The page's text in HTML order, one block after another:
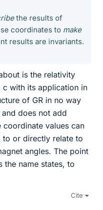
the results of
coordinates to make
results are invariants.
is the relativity
c with its application in
of GR in no way
does not add
coordinate values can
to or directly relate to
angles. The point
the name states, to
Cite